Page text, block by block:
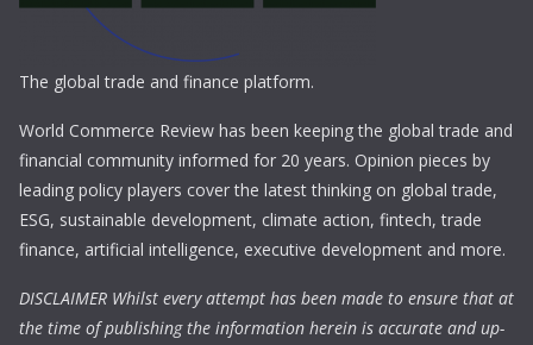
The global trade and finance platform.
World Commerce Review has been keeping the global trade and
financial community informed for 20 years. Opinion pieces by
leading policy players cover the latest thinking on global trade,
ESG, sustainable development, climate action, fintech, trade
finance, artificial intelligence, executive development and more.
DISCLAIMER Whilst every attempt has been made to ensure that at
the time of publishing the information herein is accurate and up-